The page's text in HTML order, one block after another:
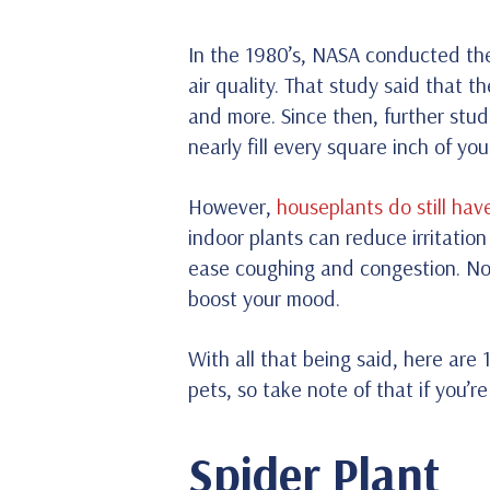
In the 1980’s, NASA conducted
air quality. That study said that
and more. Since then, further
nearly fill every square inch of
However, houseplants do still
indoor plants can reduce
ease coughing and congestion.
boost your mood.
With all that being said, here are
pets, so take note of that if
Spider Plant